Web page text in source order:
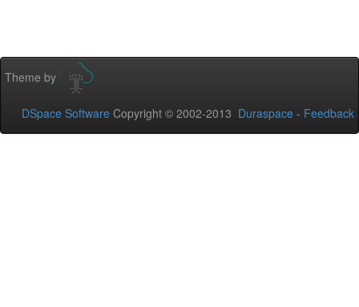
Theme by
DSpace Software Copyright © 2002-2013 Duraspace - Feedback